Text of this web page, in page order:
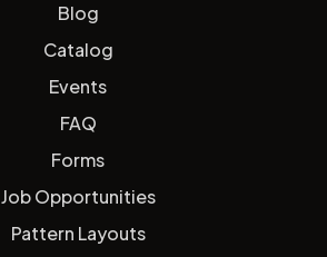
Blog
Catalog
Events
FAQ
Forms
Job Opportunities
Pattern Layouts